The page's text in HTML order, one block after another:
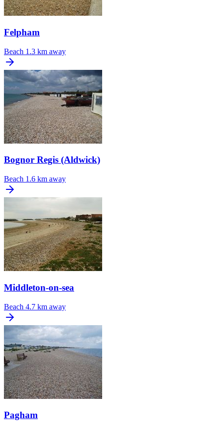
Felpham
Beach 1.3 km away
Bognor Regis (Aldwick)
Beach 1.6 km away
Middleton-on-sea
Beach 4.7 km away
Pagham